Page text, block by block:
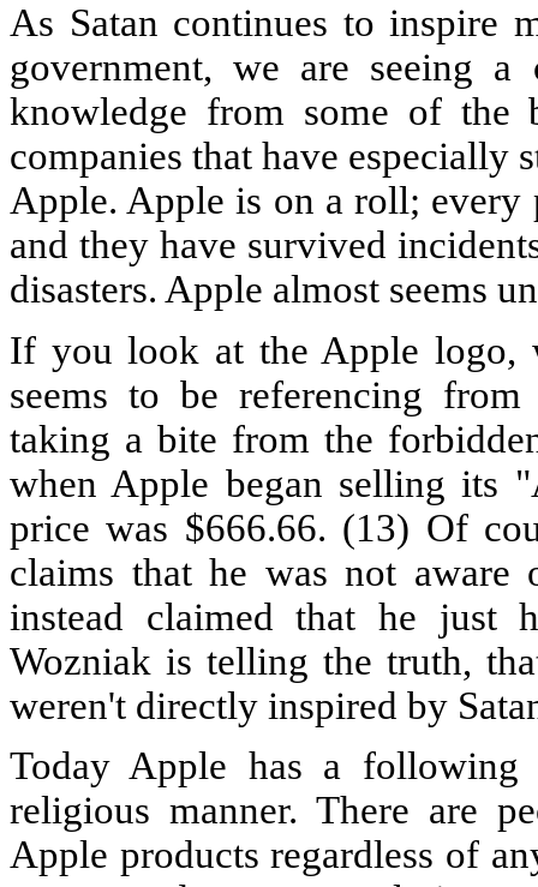
As Satan continues to inspire
government, we are seeing
knowledge from some of the
companies that have especially
Apple. Apple is on a roll; every
and they have survived
disasters. Apple almost seems
If you look at the Apple logo,
seems to be referencing
taking a bite from the
when Apple began selling its
price was $666.66. (13) Of
claims that he was not
instead claimed that he just
Wozniak is telling the truth,
weren't directly inspired by
Today Apple has a
religious manner. There are
Apple products regardless of